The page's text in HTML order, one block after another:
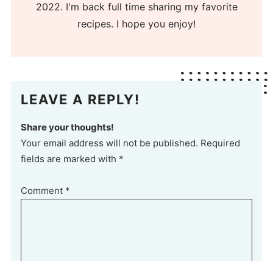
2022. I'm back full time sharing my favorite
recipes. I hope you enjoy!
LEAVE A REPLY!
Share your thoughts!
Your email address will not be published. Required
fields are marked with *
Comment *